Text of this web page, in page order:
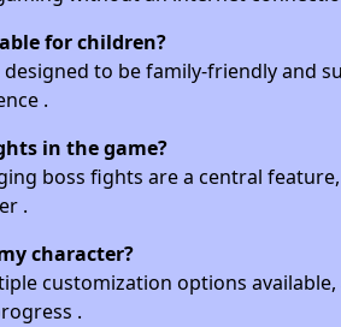
for children?
designed to be family-friendly and
.
in the game?
boss fights are a central
.
character?
customization options
.